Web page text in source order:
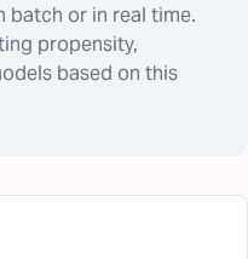
batch or in real time.
propensity,
based on this